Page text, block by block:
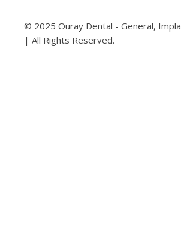
© 2025 Ouray Dental - General,
| All Rights Reserved.